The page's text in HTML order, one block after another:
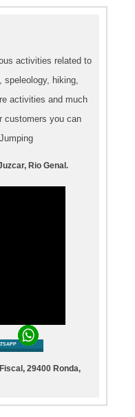
activities related to
hiking,
activities and much
customers you can
Rio Genal.
29400 Ronda,